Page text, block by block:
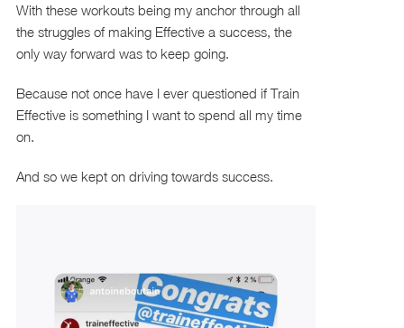
With these workouts being my anchor through all
the struggles of making Effective a success, the
only way forward was to keep going.
Because not once have I ever questioned if Train
Effective is something I want to spend all my time
on.
And so we kept on driving towards success.